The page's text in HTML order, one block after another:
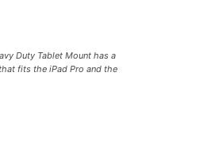
Duty Tablet Mount has a
fits the iPad Pro and the